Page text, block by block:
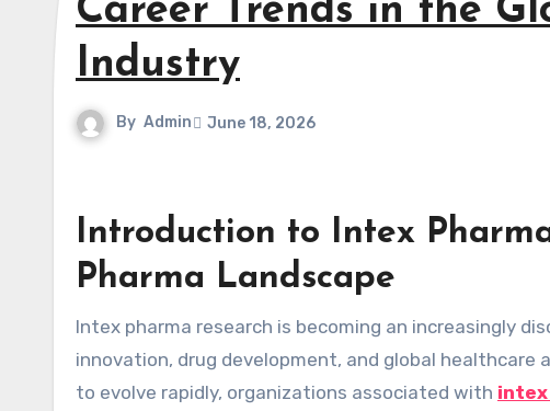
Career Trends in the
Industry
By Admin June 18, 2026
Introduction to Intex
Pharma Landscape
Intex pharma research is becoming an increasingly discussed term in conversations around pharmaceutical
innovation, drug development, and global
to evolve rapidly, organizations associated with intex